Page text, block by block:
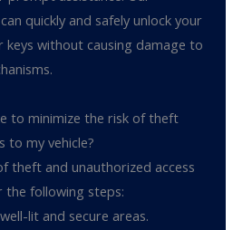
quickly and safely unlock your
keys without causing damage to
to minimize the risk of theft
to my vehicle?
theft and unauthorized access
the following steps:
lit and secure areas.